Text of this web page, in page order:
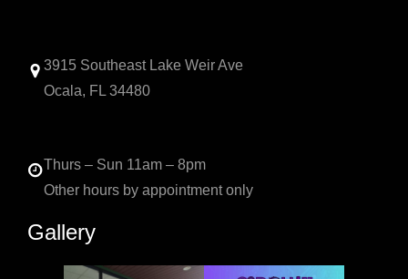
3915 Southeast Lake Weir Ave
Ocala, FL 34480
Thurs – Sun 11am – 8pm
Other hours by appointment only
Gallery